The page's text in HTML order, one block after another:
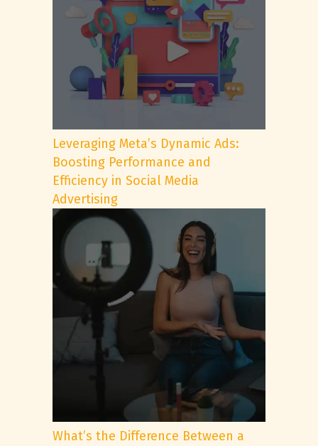
Leveraging Meta’s Dynamic Ads:
Boosting Performance and
Efficiency in Social Media
Advertising
What’s the Difference Between a